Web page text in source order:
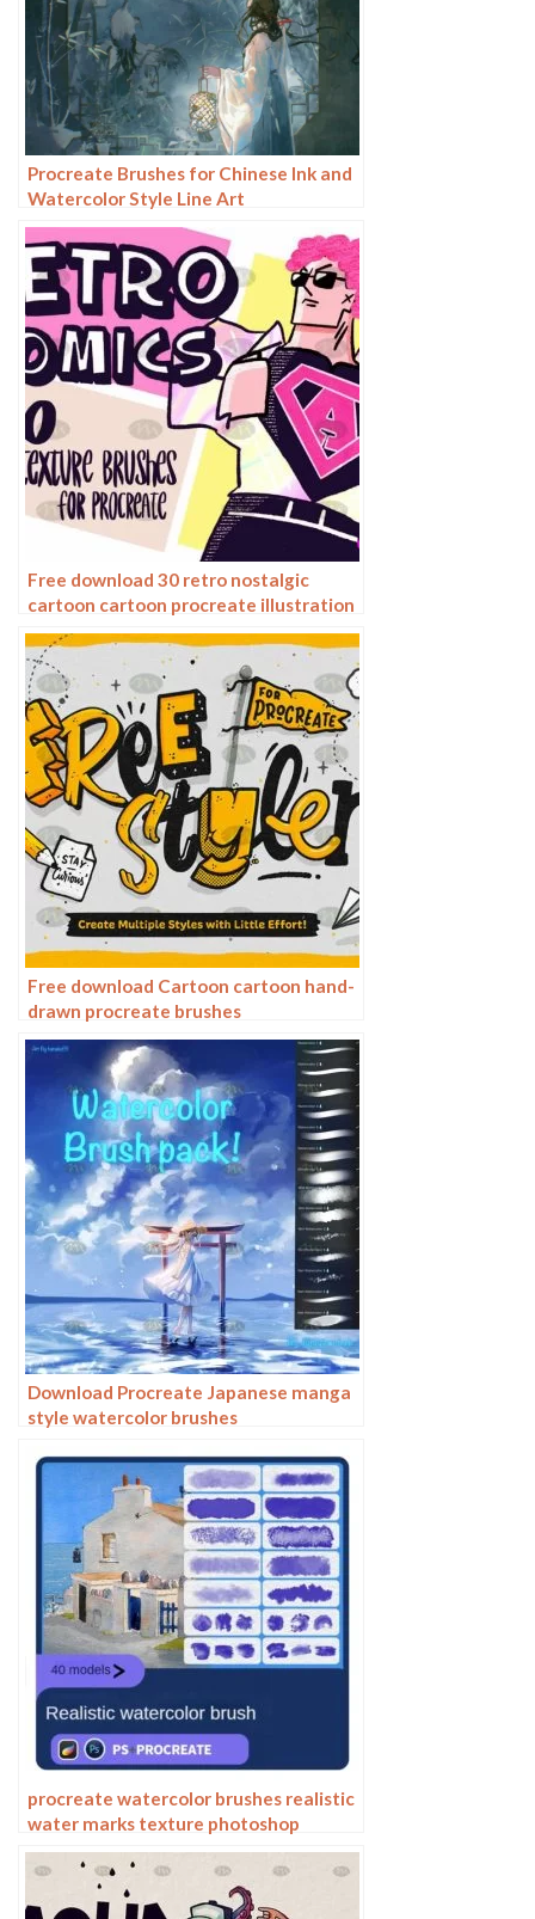
Procreate Brushes for Chinese Ink and
Watercolor Style Line Art
Free download 30 retro nostalgic
cartoon cartoon procreate illustration
brushes
Free download Cartoon cartoon hand-
drawn procreate brushes
Download Procreate Japanese manga
style watercolor brushes
procreate watercolor brushes realistic
water marks texture photoshop
brushes ipad hand drawn illustration
watercolor brush strokes stamps